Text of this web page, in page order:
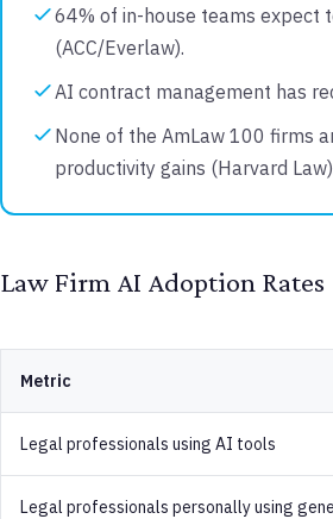
64% of in-house teams expect
(ACC/Everlaw).
AI contract management has
None of the AmLaw 100 firms
productivity gains (Harvard
Law Firm AI Adoption Rates
Metric
Legal professionals using AI tools
Legal professionals personally using